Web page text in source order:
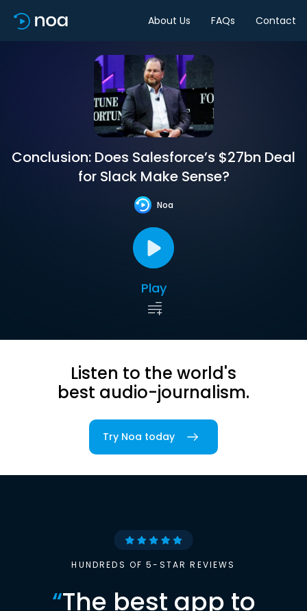
About Us FAQs Contact
Conclusion: Does Salesforce’s $27bn Deal
for Slack Make Sense?
Noa
Play
Listen to the world's
best audio-journalism.
Try Noa today
HUNDREDS OF 5-STAR REVIEWS
“The best app to